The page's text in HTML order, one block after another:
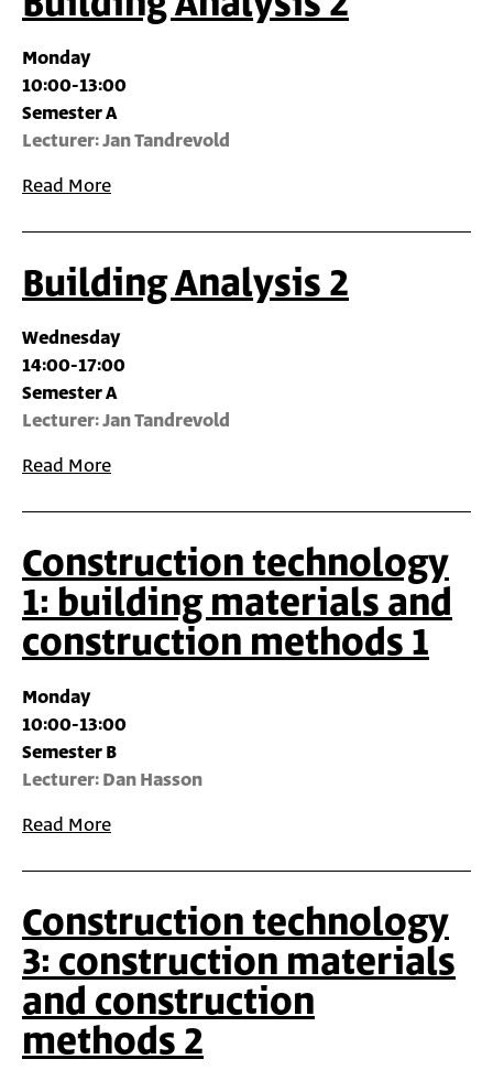
Monday
10:00-13:00
Lecturer: Jan Tandrevold
Semester A
Read More
Building Analysis 2
Wednesday
14:00-17:00
Lecturer: Jan Tandrevold
Semester A
Read More
Construction technology
1: building materials and
construction methods 1
Monday
10:00-13:00
Lecturer: Dan Hasson
Semester B
Read More
Construction technology
3: construction materials
and construction
methods 2